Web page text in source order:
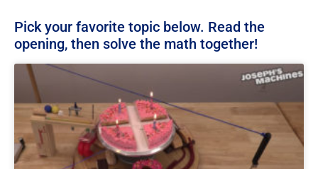
Pick your favorite topic below. Read the
opening, then solve the math together!